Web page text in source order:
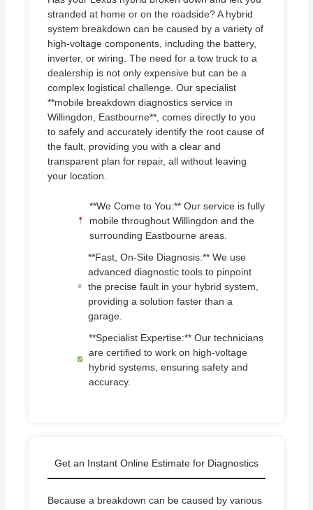
stranded at home or on the roadside? A hybrid
system breakdown can be caused by a variety of
high-voltage components, including the battery,
inverter, or wiring. The need for a tow truck to a
dealership is not only expensive but can be a
complex logistical challenge. Our specialist
**mobile breakdown diagnostics service in
Willingdon, Eastbourne**, comes directly to you
to safely and accurately identify the root cause of
the fault, providing you with a clear and
transparent plan for repair, all without leaving
your location.
**We Come to You:** Our service is fully
mobile throughout Willingdon and the
surrounding Eastbourne areas.
**Fast, On-Site Diagnosis:** We use
advanced diagnostic tools to pinpoint
the precise fault in your hybrid system,
providing a solution faster than a
garage.
**Specialist Expertise:** Our technicians
are certified to work on high-voltage
hybrid systems, ensuring safety and
accuracy.
Get an Instant Online Estimate for Diagnostics
Because a breakdown can be caused by various